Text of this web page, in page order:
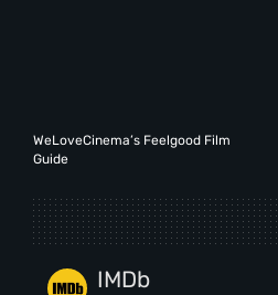
WeLoveCinema’s Feelgood Film
Guide
IMDb